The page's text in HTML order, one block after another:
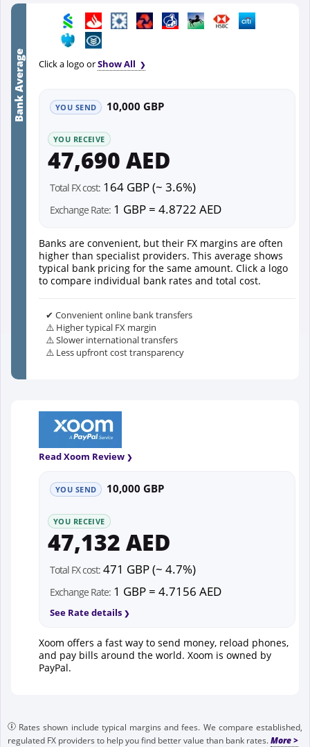
Bank Average Click a logo orShow All
YOU SEND 10,000 GBP
YOU RECEIVE
47,690 AED
Total FX cost: 164 GBP (~ 3.6%)
Exchange Rate: 1 GBP = 4.8722 AED
Banks are convenient, but their FX margins are often
higher than specialist providers. This average shows
typical bank pricing for the same amount. Click a logo
to compare individual bank rates and total cost.
✔ Convenient online bank transfers
⚠️ Higher typical FX margin
⚠️ Slower international transfers
⚠️ Less upfront cost transparency
Read Xoom Review
YOU SEND 10,000 GBP
YOU RECEIVE
47,132 AED
Total FX cost: 471 GBP (~ 4.7%)
Exchange Rate: 1 GBP = 4.7156 AED
See Rate details
Xoom offers a fast way to send money, reload phones,
and pay bills around the world. Xoom is owned by
PayPal.
Rates shown include typical margins and fees. We compare established,
regulated FX providers to help you find better value than bank rates.